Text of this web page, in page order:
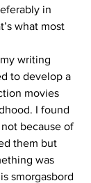
in
what most
writing
to develop a
movies
I found
because of
them but
was
smorgasbord